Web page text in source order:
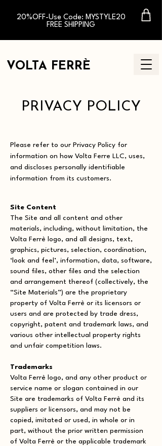
20%OFF-Use Code: MYSTYLE20
FREE SHIPPING
VOLTA FERRÈ
PRIVACY POLICY
Please refer to our Privacy Policy for
information on how Volta Ferre LLC, uses,
and discloses personally identifiable
information from its customers.
Site Content
The Site and all content and other
materials, including, without limitation, the
Volta Ferrè logo, and all designs, text,
graphics, pictures, selection, coordination,
‘look and feel’, information, data, software,
sound files, other files and the selection
and arrangement thereof (collectively, the
“Site Materials”) are the proprietary
property of Volta Ferrè or its licensors or
users and are protected by trade dress,
copyright, patent and trademark laws, and
various other intellectual property rights
and unfair competition laws.
Trademarks
Volta Ferrè logo, and any other product or
service name or slogan contained in our
Site are trademarks of Volta Ferrè and its
suppliers or licensors, and may not be
copied, imitated or used, in whole or in
part, without the prior written permission
of Volta Ferrè or the applicable trademark